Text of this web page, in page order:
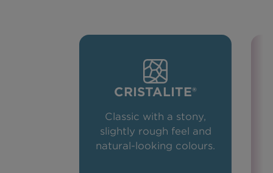
CRISTALITE®
Classic with a stony,
slightly rough feel and
natural-looking colours.